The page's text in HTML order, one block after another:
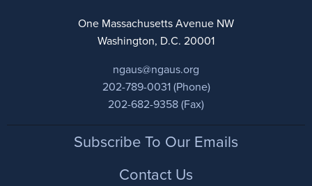
One Massachusetts Avenue NW
Washington, D.C. 20001
ngaus@ngaus.org
202-789-0031 (Phone)
202-682-9358 (Fax)
FooterSubscribe To Our Emails
Contact Us